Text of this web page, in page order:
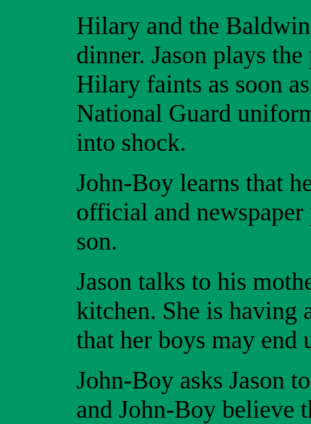
Hilary and the
dinner. Jason plays
Hilary faints as soon
National Guard
into shock.
John-Boy learns that
official and
son.
Jason talks to his
kitchen. She is having
that her boys may end
John-Boy asks Jason
and John-Boy believe